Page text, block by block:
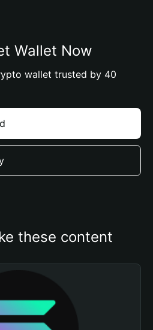
Wallet Now
wallet trusted by 40
these content